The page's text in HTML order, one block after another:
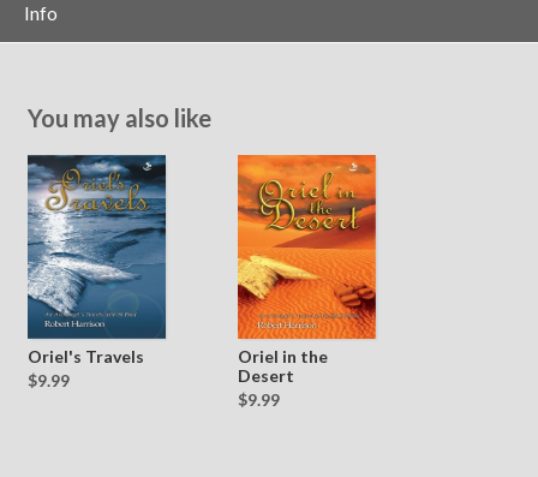
Info
You may also like
Oriel's Travels
$9.99
Oriel in the
Desert
$9.99